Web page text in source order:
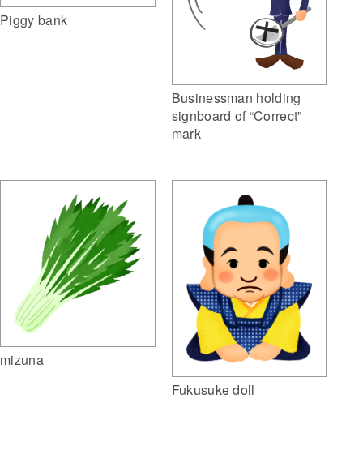
Piggy bank
Businessman holding
signboard of “Correct”
mark
mizuna
Fukusuke doll